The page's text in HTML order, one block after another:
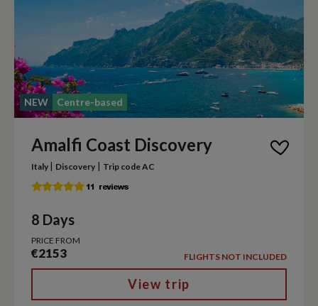
NEW Centre-based
Amalfi Coast Discovery
Italy Discovery Trip code AC
8 Days
PRICE FROM
€2153 FLIGHTS NOT INCLUDED
View trip